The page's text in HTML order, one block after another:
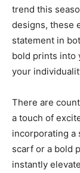
trend this
designs, these
statement in
bold prints into
your
There are
a touch of
incorporating a
scarf or a bold
instantly